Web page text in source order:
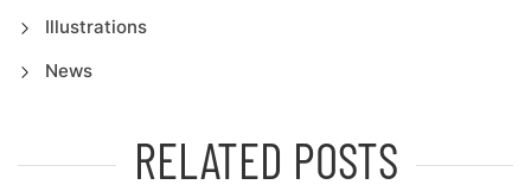
Illustrations
News
RELATED POSTS